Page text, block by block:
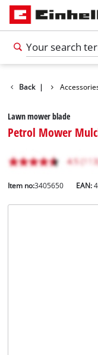
Back |
Lawn mower blade
Petrol Mower
Item no:3405650 EAN: